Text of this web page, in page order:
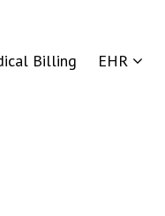
Billing EHR